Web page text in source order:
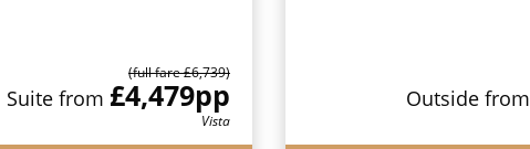
(full fare £6,739)
Suite from £4,479pp
Vista
Outside from